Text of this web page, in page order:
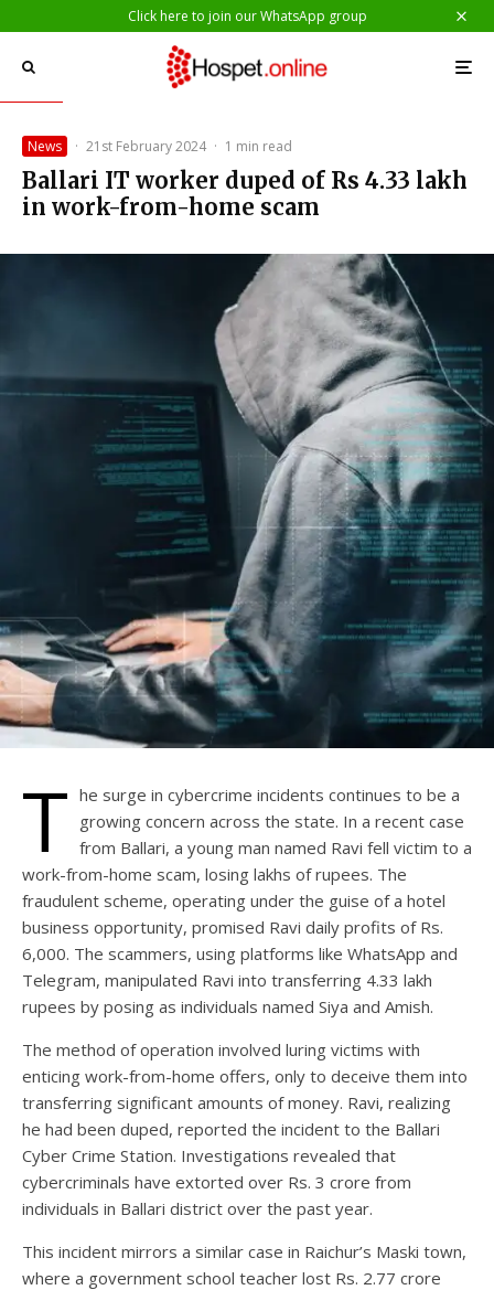
Click here to join our WhatsApp group
News · 21st February 2024 · 1 min read
Ballari IT worker duped of Rs 4.33 lakh
in work-from-home scam
T he surge in cybercrime incidents continues to be a
growing concern across the state. In a recent case
from Ballari, a young man named Ravi fell victim to a
work-from-home scam, losing lakhs of rupees. The
fraudulent scheme, operating under the guise of a hotel
business opportunity, promised Ravi daily profits of Rs.
6,000. The scammers, using platforms like WhatsApp and
Telegram, manipulated Ravi into transferring 4.33 lakh
rupees by posing as individuals named Siya and Amish.
The method of operation involved luring victims with
enticing work-from-home offers, only to deceive them into
transferring significant amounts of money. Ravi, realizing
he had been duped, reported the incident to the Ballari
Cyber Crime Station. Investigations revealed that
cybercriminals have extorted over Rs. 3 crore from
individuals in Ballari district over the past year.
This incident mirrors a similar case in Raichur’s Maski town,
where a government school teacher lost Rs. 2.77 crore